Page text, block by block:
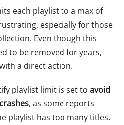
each playlist to a max of
especially for those
Even though this
to be removed for years,
a direct action.
playlist limit is set to avoid
, as some reports
playlist has too many titles.